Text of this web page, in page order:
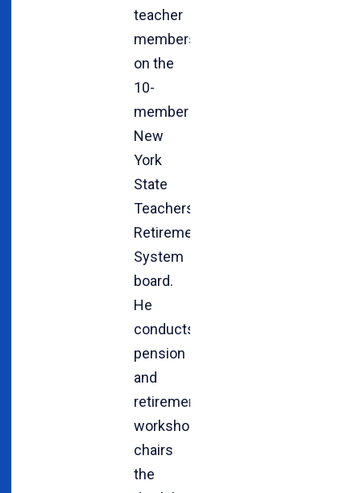
teacher
members
on the
10-
member
New
York
State
Teachers’
Retirement
System
board.
He
conducts
pension
and
retirement
workshops,
chairs
the